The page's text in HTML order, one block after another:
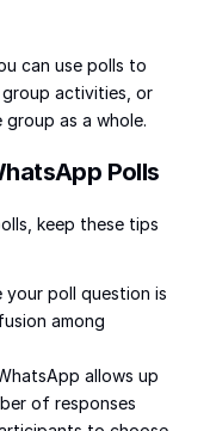
can use polls to
activities, or
as a whole.
Polls
keep these tips
your poll question is
among
allows up
of responses